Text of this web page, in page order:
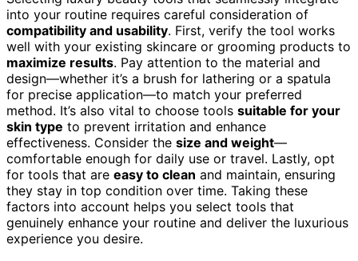
into your routine requires careful consideration of
compatibility and usability. First, verify the tool works
well with your existing skincare or grooming products to
maximize results. Pay attention to the material and
design—whether it’s a brush for lathering or a spatula
for precise application—to match your preferred
method. It’s also vital to choose tools suitable for your
skin type to prevent irritation and enhance
effectiveness. Consider the size and weight—
comfortable enough for daily use or travel. Lastly, opt
for tools that are easy to clean and maintain, ensuring
they stay in top condition over time. Taking these
factors into account helps you select tools that
genuinely enhance your routine and deliver the luxurious
experience you desire.